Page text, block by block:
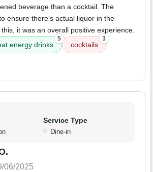
beverage than a cocktail. The
ensure there's actual liquor in the
it was an overall positive experience.
energy drinks
5
cocktails
3
Service Type
Dine-in
06/2025